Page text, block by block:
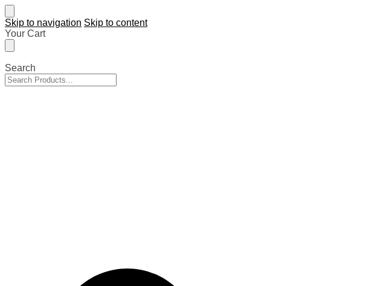
Skip to navigation Skip to content
Your Cart
Search